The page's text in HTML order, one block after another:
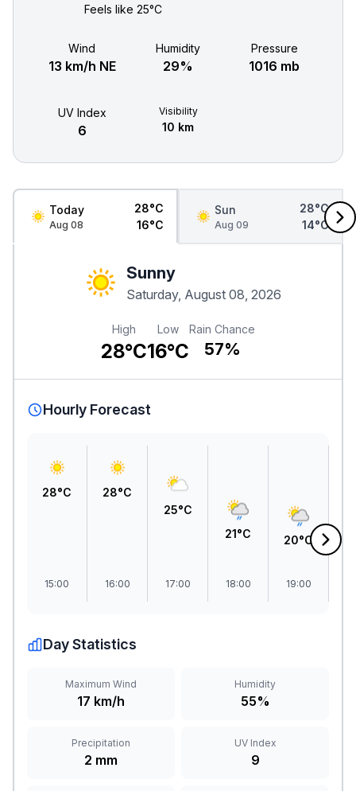
Feels like25°C
Wind
13 km/h NE
Humidity
29%
Pressure
1016 mb
UV Index
6
Visibility
10 km
Today
Aug 08
28°C
16°C
Sun
Aug 09
28°C
14°C
Sunny
Saturday, August 08, 2026
High
28°C
Low
16°C
Rain Chance
57%
Hourly Forecast
28°C
15:00
28°C
16:00
25°C
17:00
21°C
18:00
20°C
19:00
Day Statistics
Maximum Wind
17 km/h
Humidity
55%
Precipitation
2 mm
UV Index
9